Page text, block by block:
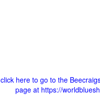
click here to go to the
page at https://